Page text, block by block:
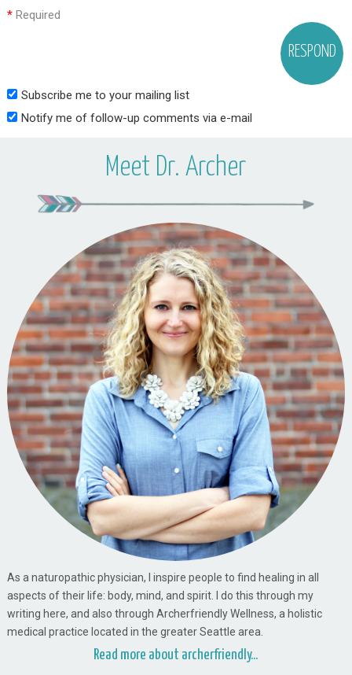
*Required
Subscribe me to your mailing list
Notify me of follow-up comments via e-mail
Meet Dr. Archer
As a naturopathic physician, I inspire people to find healing in all
aspects of their life: body, mind, and spirit. I do this through my
writing here, and also through Archerfriendly Wellness, a holistic
medical practice located in the greater Seattle area.
Read more about archerfriendly...